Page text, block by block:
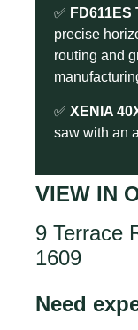
✅ FD611ES
precise
routing and
✅ XENIA
saw with an
VIEW IN
9 Terrace
1609
Need